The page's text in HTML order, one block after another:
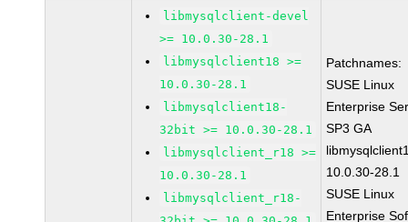
libmysqlclient-devel
>= 10.0.30-28.1
libmysqlclient18 >=
10.0.30-28.1
libmysqlclient18-
32bit >= 10.0.30-28.1
libmysqlclient_r18 >=
10.0.30-28.1
libmysqlclient_r18-
Patchnames:
SUSE Linux
Enterprise
SP3 GA
10.0.30-28.1
SUSE Linux
Enterprise